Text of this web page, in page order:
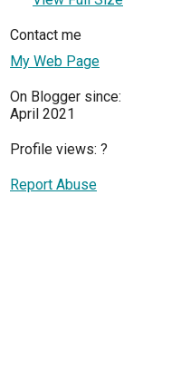
Contact me
My Web Page
On Blogger since:
April 2021
Profile views: ?
Report Abuse